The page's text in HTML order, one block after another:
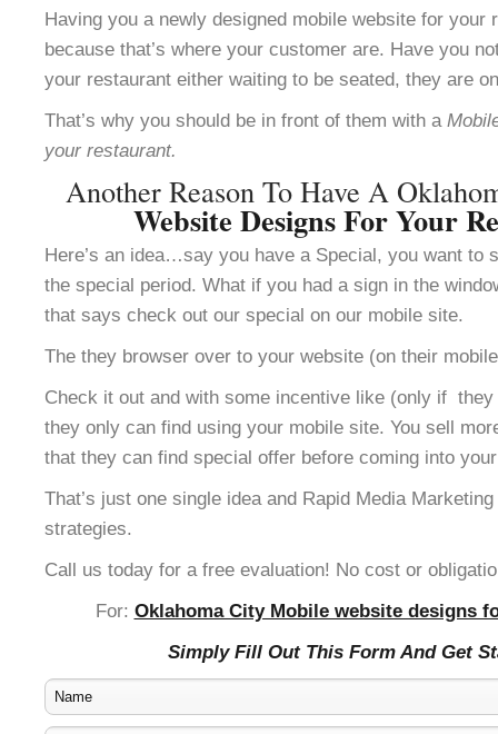
Having you a newly designed mobile website for
because that’s where your customer are. Have you
your restaurant either waiting to be seated, they are
That’s why you should be in front of them with a
your restaurant.
Another Reason To Have A
Website Designs For Your
Here’s an idea…say you have a Special, you want to
the special period. What if you had a sign in the
that says check out our special on our mobile site.
The they browser over to your website (on their
Check it out and with some incentive like (only if
they only can find using your mobile site. You sell
that they can find special offer before coming into
That’s just one single idea and Rapid Media
strategies.
Call us today for a free evaluation! No cost or
For: Oklahoma City Mobile website designs
Simply Fill Out This Form And Get